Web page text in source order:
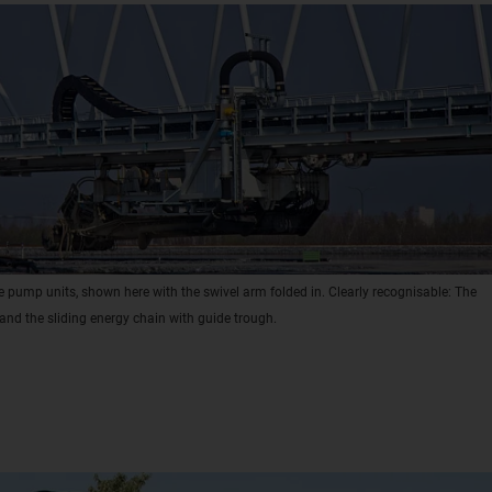
pump units, shown here with the swivel arm folded in. Clearly recognisable: The
the sliding energy chain with guide trough.